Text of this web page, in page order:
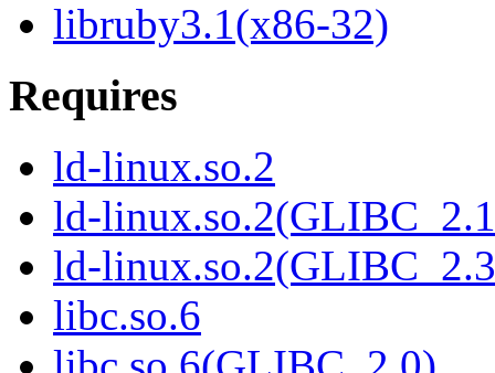
libruby3.1(x86-32)
Requires
ld-linux.so.2
ld-
ld-
libc.so.6